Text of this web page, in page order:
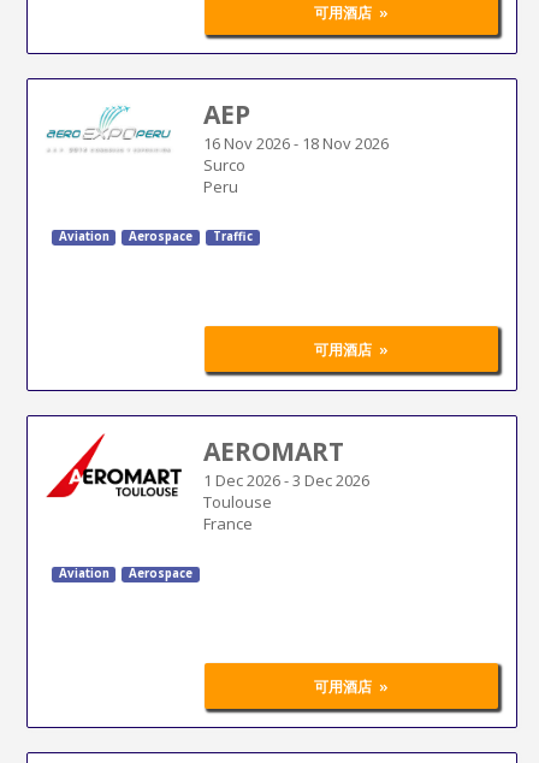
可用酒店 »
AEP
16 Nov 2026- 18 Nov 2026
Surco
Peru
Aviation Aerospace Traffic
可用酒店 »
AEROMART
1 Dec 2026-3 Dec 2026
Toulouse
France
Aviation Aerospace
可用酒店 »